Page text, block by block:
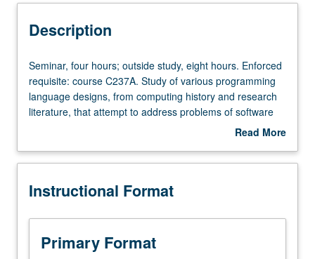
Concurrent Course
Description
Seminar,
four
hours;
outside
hours.
requisite:
C237A.
Study
Seminar, four hours; outside study, eight hours. Enforced
requisite: course C237A. Study of various programming
language designs, from computing history and research
literature, that attempt to address problems of software
systems that are bloated, buggy, and difficult to maintain
levels of abstraction for programming. Hands-on
languages, language abstractions, and/or programming
C137B. Letter grading.
Read More
Description
Instructional Format
Primary Format